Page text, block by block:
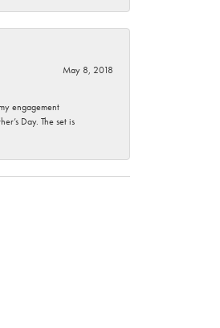
May 8, 2018
engagement
Day. The set is